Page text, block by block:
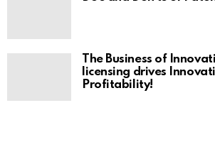
The Business of
licensing drives
Profitability!